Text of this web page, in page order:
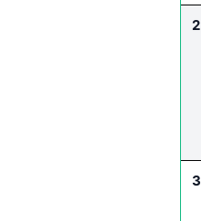
2
3